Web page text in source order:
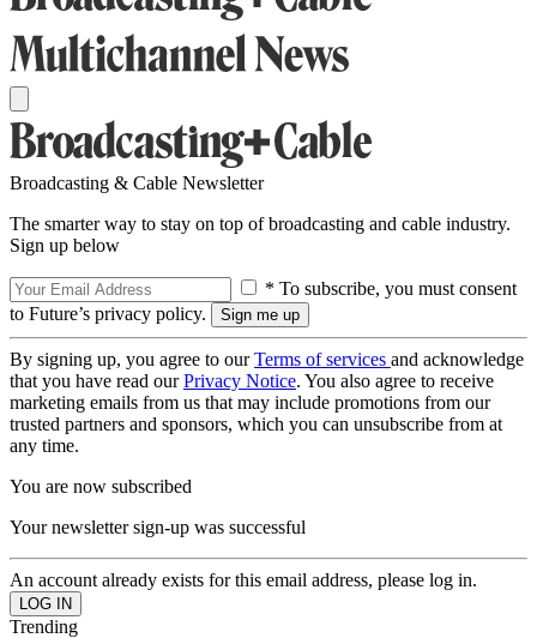
Broadcasting & Cable Newsletter
The smarter way to stay on top of broadcasting and cable industry.
Sign up below
* To subscribe, you must consent
to Future’s privacy policy.
By signing up, you agree to ourTerms of services and acknowledge
that you have read ourPrivacy Notice. You also agree to receive
marketing emails from us that may include promotions from our
trusted partners and sponsors, which you can unsubscribe from at
any time.
You are now subscribed
Your newsletter sign-up was successful
An account already exists for this email address, please log in.
Trending